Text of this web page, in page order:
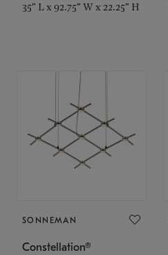
35" L x 92.75" W x 22.25" H
SONNEMAN
Constellation®